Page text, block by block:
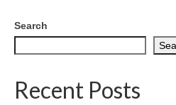
Search
Recent Posts